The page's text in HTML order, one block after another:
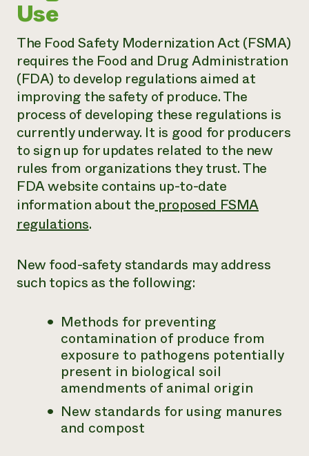
Use
The Food Safety Modernization Act (FSMA)
requires the Food and Drug Administration
(FDA) to develop regulations aimed at
improving the safety of produce. The
process of developing these regulations is
currently underway. It is good for producers
to sign up for updates related to the new
rules from organizations they trust. The
FDA website contains up-to-date
information about theproposed FSMA
regulations.
New food-safety standards may address
such topics as the following:
Methods for preventing
contamination of produce from
exposure to pathogens potentially
present in biological soil
amendments of animal origin
New standards for using manures
and compost